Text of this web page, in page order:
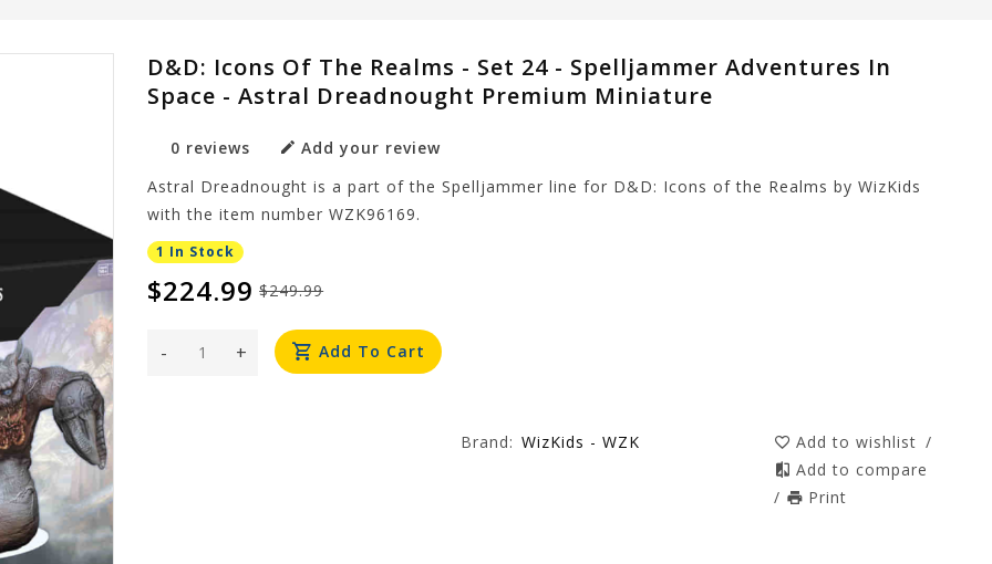
D&D: Icons Of The Realms - Set 24 - Spelljammer Adventures In
Space - Astral Dreadnought Premium Miniature
0 reviews
Add your review
Astral Dreadnought is a part of the Spelljammer line for D&D: Icons of the Realms by WizKids
with the item number WZK96169.
1 In Stock
$249.99
$224.99
+
- Add To Cart
Brand: WizKids - WZK Add to wishlist /
Add to compare
/
Print